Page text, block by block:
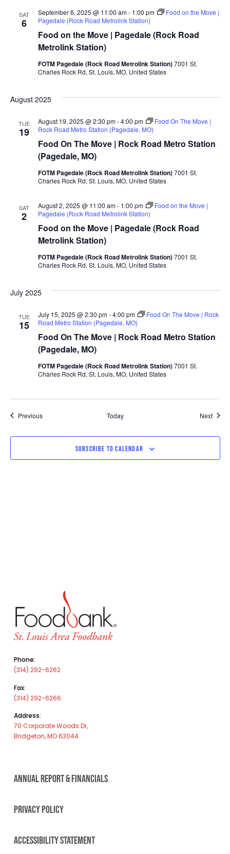
SAT
6
Food on the Move | Pagedale (Rock Road
Metrolink Station)
September 6, 2025 @ 11:00 am- 1:00 pm
Food on the Move |
Pagedale (Rock Road Metrolink Station)
FOTM Pagedale (Rock Road Metrolink Station)7001 St.
Charles Rock Rd, St. Louis, MO, United States
August 2025
TUE
19
Food On The Move | Rock Road Metro Station
(Pagedale, MO)
August 19, 2025 @ 2:30 pm-4:00 pm
Food On The Move |
Rock Road Metro Station (Pagedale, MO)
FOTM Pagedale (Rock Road Metrolink Station)7001 St.
Charles Rock Rd, St. Louis, MO, United States
SAT
2
Food on the Move | Pagedale (Rock Road
Metrolink Station)
August 2, 2025 @ 11:00 am- 1:00 pm
Food on the Move |
Pagedale (Rock Road Metrolink Station)
FOTM Pagedale (Rock Road Metrolink Station)7001 St.
Charles Rock Rd, St. Louis, MO, United States
July 2025
TUE
15
Food On The Move | Rock Road Metro Station
(Pagedale, MO)
July 15, 2025 @ 2:30 pm-4:00 pm
Food On The Move | Rock
Road Metro Station (Pagedale, MO)
FOTM Pagedale (Rock Road Metrolink Station)7001 St.
Charles Rock Rd, St. Louis, MO, United States
PreviousEvents Today Next
SUBSCRIBE TO CALENDAR
Phone:
(314) 292-6262
Fax:
(314) 292-6266
Address:
70 Corporate Woods Dr,
Bridgeton, MO 63044
ANNUAL REPORT & FINANCIALS
PRIVACY POLICY
ACCESSIBILITY STATEMENT